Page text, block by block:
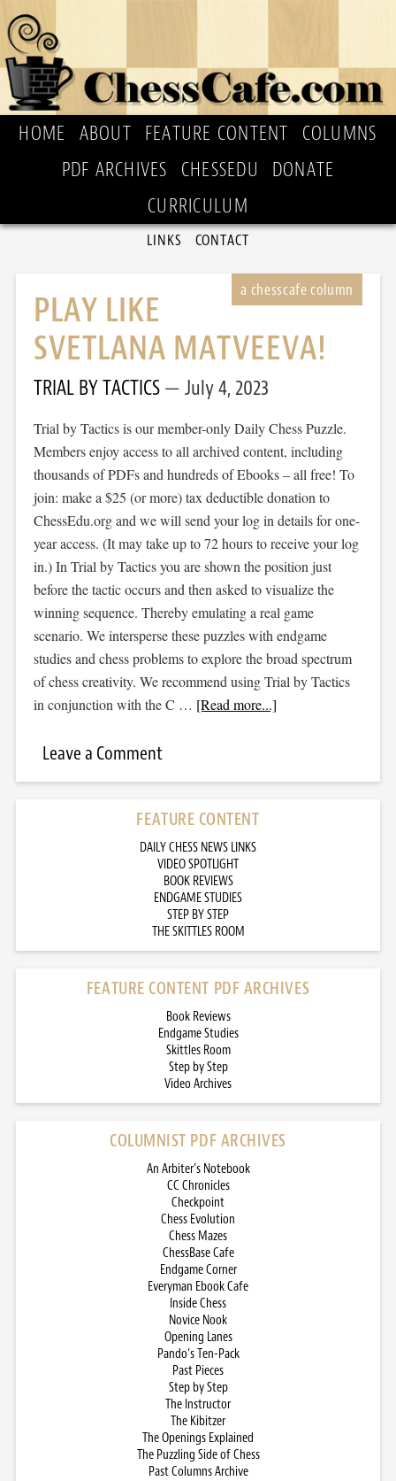
HOME ABOUT FEATURE CONTENT
COLUMNS
PDF ARCHIVES
CHESSEDU
DONATE
CURRICULUM
LINKS CONTACT
PLAY LIKE
SVETLANA MATVEEVA!
TRIAL BY TACTICS July 4, 2023
Trial by Tactics is our member-only Daily Chess Puzzle.
Members enjoy access to all archived content, including
thousands of PDFs and hundreds of Ebooks – all free! To
join: make a $25 (or more) tax deductible donation to
ChessEdu.org and we will send your log in details for one-
year access. (It may take up to 72 hours to receive your log
in.) In Trial by Tactics you are shown the position just
before the tactic occurs and then asked to visualize the
winning sequence. Thereby emulating a real game
scenario. We intersperse these puzzles with endgame
studies and chess problems to explore the broad spectrum
of chess creativity. We recommend using Trial by Tactics
in conjunction with the C … [Read more...]
Leave a Comment
FEATURE CONTENT
DAILY CHESS NEWS LINKS
VIDEO SPOTLIGHT
BOOK REVIEWS
ENDGAME STUDIES
STEP BY STEP
THE SKITTLES ROOM
FEATURE CONTENT PDF ARCHIVES
Book Reviews
Endgame Studies
Skittles Room
Step by Step
Video Archives
COLUMNIST PDF ARCHIVES
An Arbiter’s Notebook
CC Chronicles
Checkpoint
Chess Evolution
Chess Mazes
ChessBase Cafe
Endgame Corner
Everyman Ebook Cafe
Inside Chess
Novice Nook
Opening Lanes
Pando’s Ten-Pack
Past Pieces
Step by Step
The Instructor
The Kibitzer
The Openings Explained
The Puzzling Side of Chess
Past Columns Archive